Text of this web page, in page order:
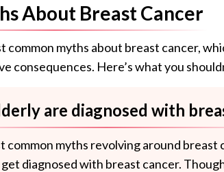
About Breast Cancer
common myths about breast cancer,
consequences. Here’s what you
are diagnosed with
common myths revolving around breast
get diagnosed with breast cancer.